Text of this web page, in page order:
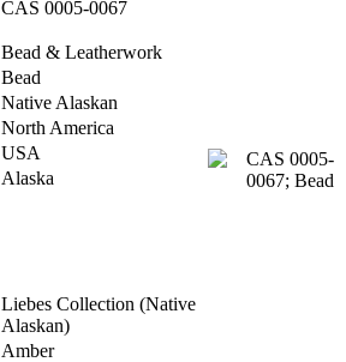
CAS 0005-0067
Bead & Leatherwork
Bead
Native Alaskan
North America
USA
Alaska
Liebes Collection (Native
Alaskan)
Amber